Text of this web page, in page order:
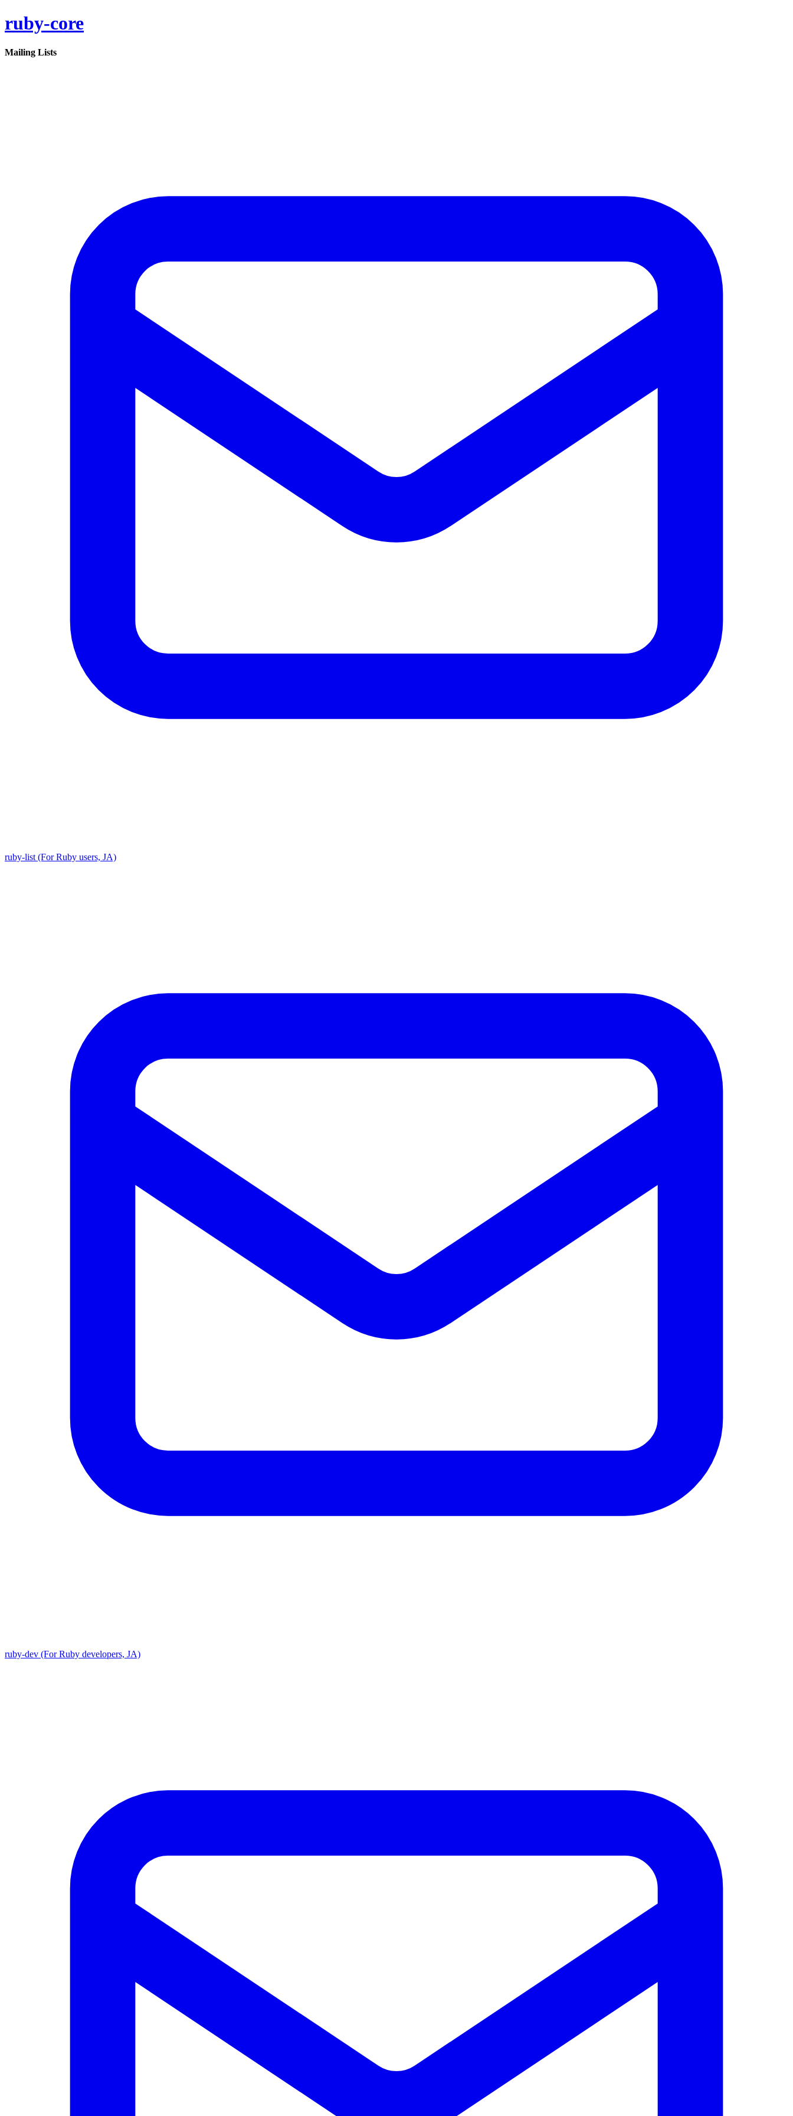
ruby-core
Mailing Lists
ruby-list (For Ruby users, JA)
ruby-dev (For Ruby developers, JA)